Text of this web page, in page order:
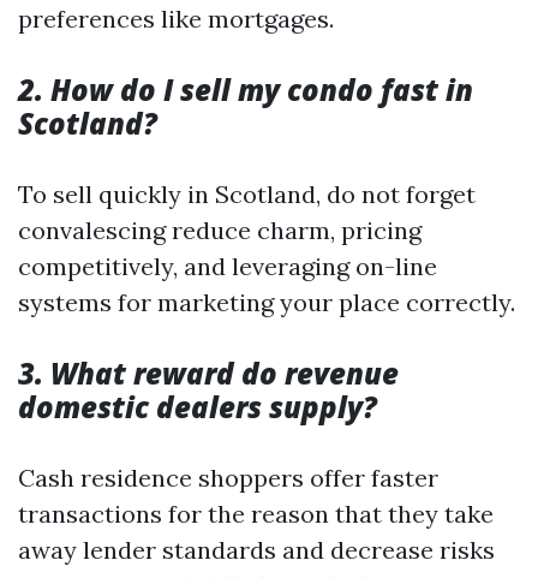
preferences like mortgages.
2. How do I sell my condo fast in
Scotland?
To sell quickly in Scotland, do not forget
convalescing reduce charm, pricing
competitively, and leveraging on-line
systems for marketing your place correctly.
3. What reward do revenue
domestic dealers supply?
Cash residence shoppers offer faster
transactions for the reason that they take
away lender standards and decrease risks